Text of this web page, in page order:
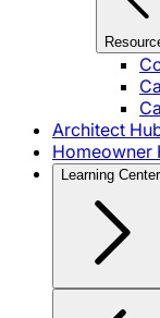
Architect
Homeowner
Learning Center